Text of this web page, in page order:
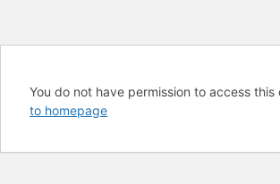
You do not have permission to access this
to homepage